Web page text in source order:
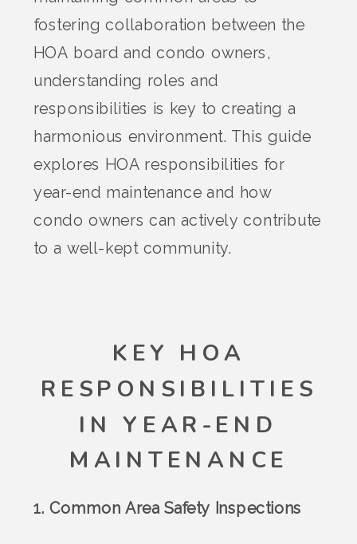
fostering collaboration between the
HOA board and condo owners,
understanding roles and
responsibilities is key to creating a
harmonious environment. This guide
explores HOA responsibilities for
year-end maintenance and how
condo owners can actively contribute
to a well-kept community.
KEY HOA
RESPONSIBILITIES
IN YEAR-END
MAINTENANCE
1. Common Area Safety Inspections